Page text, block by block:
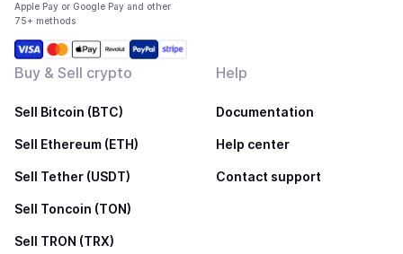
Apple Pay or Google Pay and other
75+ methods
Buy & Sell crypto
Sell Bitcoin (BTC)
Sell Ethereum (ETH)
Sell Tether (USDT)
Sell Toncoin (TON)
Sell TRON (TRX)
Help
Documentation
Help center
Contact support